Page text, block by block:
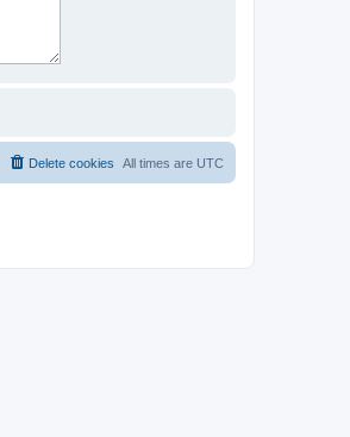
All times are UTC
Delete cookies